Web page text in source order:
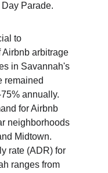
Day Parade.
to
arbitrage
in Savannah's
remained
annually.
for Airbnb
neighborhoods
Midtown.
rate (ADR) for
ranges from